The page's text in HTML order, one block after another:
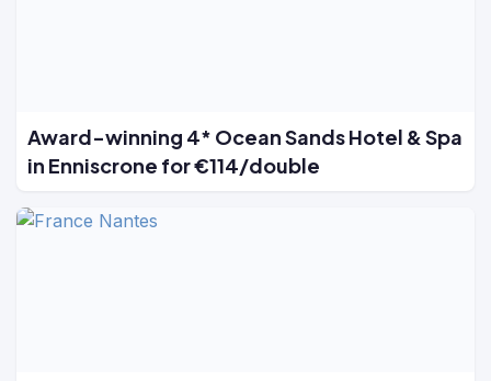
Award-winning 4* Ocean Sands Hotel & Spa
in Enniscrone for €114/double